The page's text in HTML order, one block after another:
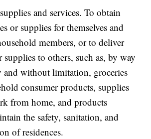
and services. To obtain
or supplies for themselves and
members, or to deliver
supplies to others, such as, by way
and without limitation, groceries
consumer products, supplies
from home, and products
the safety, sanitation, and
of residences.